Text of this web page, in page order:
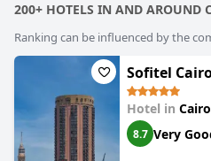
200+ HOTELS IN AND AROUND
Ranking can be influenced by the
Sofitel
Hotel in Cairo
8.7 Very